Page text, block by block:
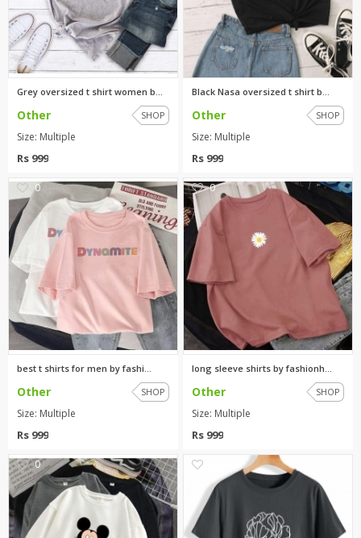
Grey oversized t shirt women b...
Other SHOP
Size: Multiple
Rs 999
Black Nasa oversized t shirt b...
Other SHOP
Size: Multiple
Rs 999
0
best t shirts for men by fashi...
Other SHOP
Size: Multiple
Rs 999
0
long sleeve shirts by fashionh...
Other SHOP
Size: Multiple
Rs 999
0